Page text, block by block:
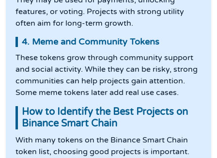
features, or voting. Projects with strong utility
often aim for long-term growth.
4. Meme and Community Tokens
These tokens grow through community support
and social activity. While they can be risky, strong
communities can help projects gain attention.
Some meme tokens later add real use cases.
How to Identify the Best Projects on
Binance Smart Chain
With many tokens on the Binance Smart Chain
token list, choosing good projects is important.